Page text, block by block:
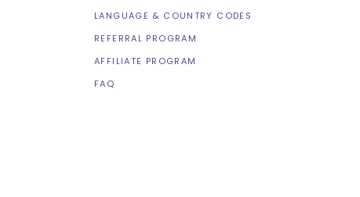
LANGUAGE & COUNTRY CODES
REFERRAL PROGRAM
AFFILIATE PROGRAM
FAQ